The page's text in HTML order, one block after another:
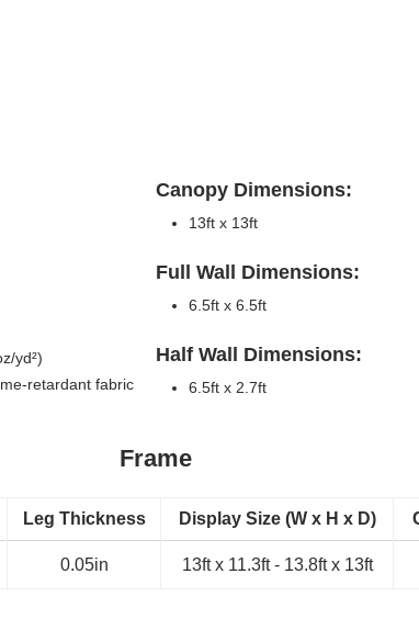
yd²)
retardant fabric
Canopy Dimensions:
13ft x 13ft
Full Wall Dimensions:
6.5ft x 6.5ft
Half Wall Dimensions:
6.5ft x 2.7ft
Frame
Leg Thickness Display Size (W x H x D)
0.05in 13ft x 11.3ft - 13.8ft x 13ft